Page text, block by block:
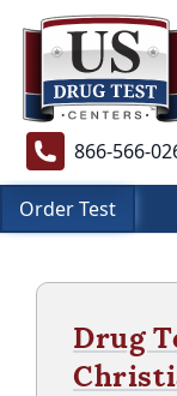
866-566-
Order Test
Drug